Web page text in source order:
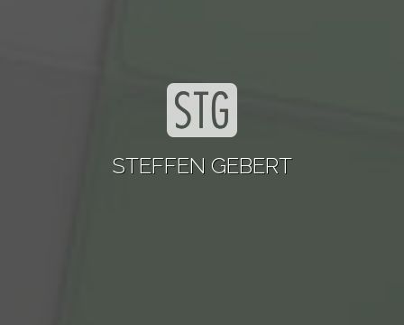
STEFFEN GEBERT